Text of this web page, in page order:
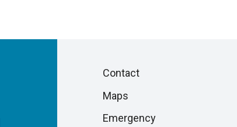
Skip
next
Piè
di
Contact
Maps
Emergency